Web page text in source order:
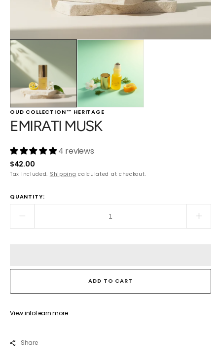
OUD COLLECTION™ HERITAGE
EMIRATI MUSK
4 reviews
Regular
price
$42.00
Tax included. Shipping calculated at checkout.
QUANTITY:
quantity
ADD TO CART
View infoLearn more
Share